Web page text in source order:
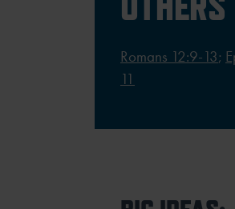
Romans 12:9-13;
11